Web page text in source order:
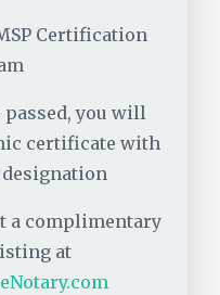
Certification
passed, you will
certificate with
designation
a complimentary
at